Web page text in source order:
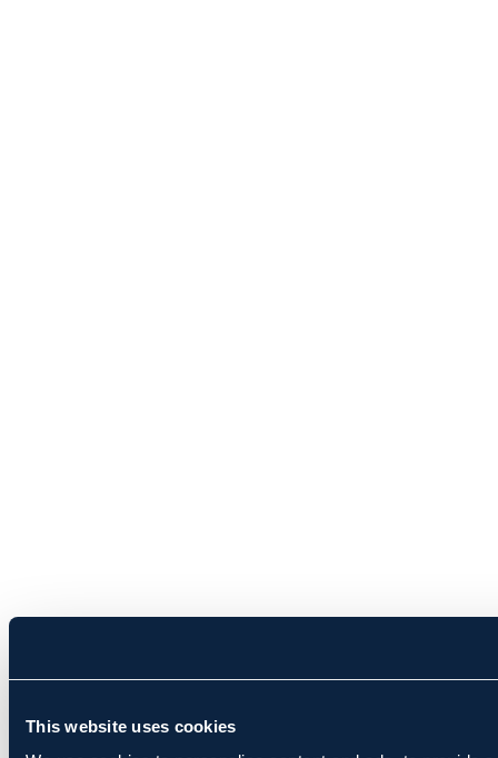
This website uses cookies